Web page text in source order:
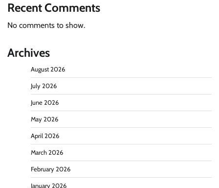
Recent Comments
No comments to show.
Archives
August 2026
July 2026
June 2026
May 2026
April 2026
March 2026
February 2026
January 2026